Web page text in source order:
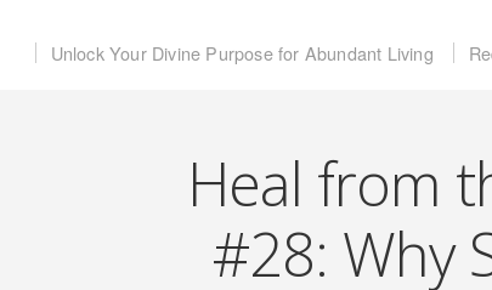
Unlock Your Divine Purpose for Abundant Living
Heal from
#28: Why